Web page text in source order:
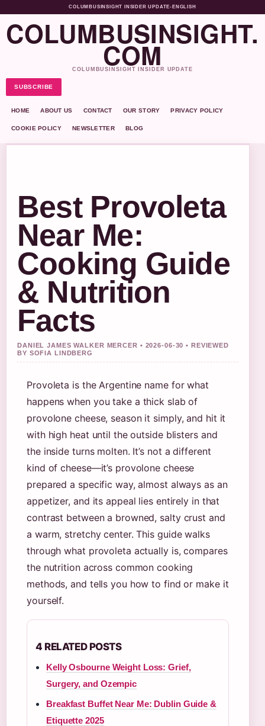
COLUMBUSINSIGHT INSIDER UPDATE• ENGLISH
COLUMBUSINSIGHT.
COM
COLUMBUSINSIGHT INSIDER UPDATE
SUBSCRIBE
HOME ABOUT US CONTACT OUR STORY PRIVACY POLICY
COOKIE POLICY NEWSLETTER BLOG
Best Provoleta
Near Me:
Cooking Guide
& Nutrition
Facts
DANIEL JAMES WALKER MERCER • 2026-06-30 • REVIEWED
BY SOFIA LINDBERG
Provoleta is the Argentine name for what
happens when you take a thick slab of
provolone cheese, season it simply, and hit it
with high heat until the outside blisters and
the inside turns molten. It’s not a different
kind of cheese—it’s provolone cheese
prepared a specific way, almost always as an
appetizer, and its appeal lies entirely in that
contrast between a browned, salty crust and
a warm, stretchy center. This guide walks
through what provoleta actually is, compares
the nutrition across common cooking
methods, and tells you how to find or make it
yourself.
4 RELATED POSTS
Kelly Osbourne Weight Loss: Grief,
Surgery, and Ozempic
Breakfast Buffet Near Me: Dublin Guide &
Etiquette 2025